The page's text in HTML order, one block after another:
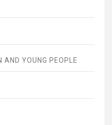
AND YOUNG PEOPLE